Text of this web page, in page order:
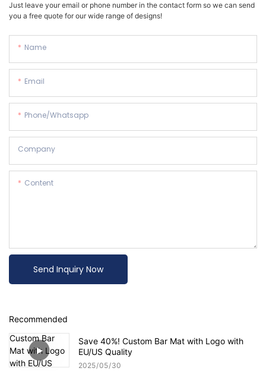
Just leave your email or phone number in the contact form so we can send
you a free quote for our wide range of designs!
Name
Email
Phone/whatsapp
Company
Content
Send Inquiry Now
Recommended
Save 40%! Custom Bar Mat with Logo with
EU/US Quality
2025 05 30